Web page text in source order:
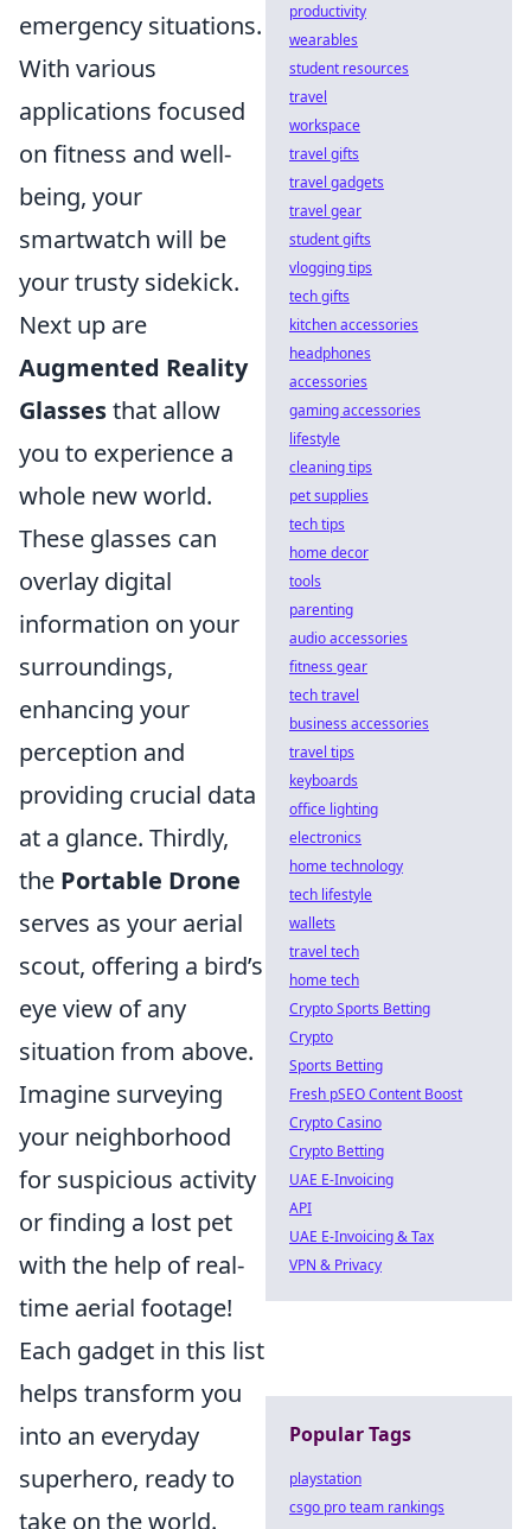
emergency situations.
With various
applications focused
on fitness and well-
being, your
smartwatch will be
your trusty sidekick.
Next up are
Augmented Reality
Glassesthat allow
you to experience a
whole new world.
These glasses can
overlay digital
information on your
surroundings,
enhancing your
perception and
providing crucial data
at a glance. Thirdly,
the Portable Drone
serves as your aerial
scout, offering a bird’s
eye view of any
situation from above.
Imagine surveying
your neighborhood
for suspicious activity
or finding a lost pet
with the help of real-
time aerial footage!
Each gadget in this list
helps transform you
into an everyday
superhero, ready to
take on the world.
productivity
wearables
student resources
travel
workspace
travel gifts
travel gadgets
travel gear
student gifts
vlogging tips
tech gifts
kitchen accessories
headphones
accessories
gaming accessories
lifestyle
cleaning tips
pet supplies
tech tips
home decor
tools
parenting
audio accessories
fitness gear
tech travel
business accessories
travel tips
keyboards
office lighting
electronics
home technology
tech lifestyle
wallets
travel tech
home tech
Crypto Sports Betting
Crypto
Sports Betting
Fresh pSEO Content Boost
Crypto Casino
Crypto Betting
UAE E-Invoicing
API
UAE E-Invoicing & Tax
VPN & Privacy
Popular Tags
playstation
csgo pro team rankings